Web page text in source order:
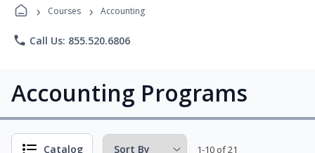
Programs
› Courses › Accounting
phone Call Us: 855.520.6806
Accounting Programs
Catalog 1-10 of 21